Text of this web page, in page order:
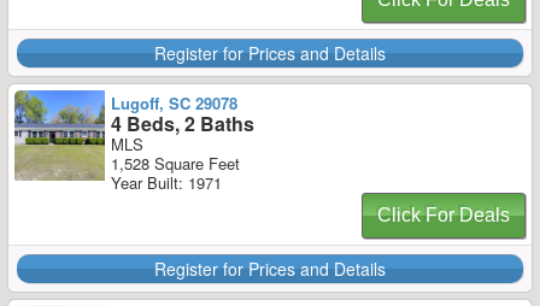
Register for Prices and Details
Lugoff, SC 29078
4 Beds, 2 Baths
MLS
1,528 Square Feet
Year Built: 1971
Click For Deals
Register for Prices and Details